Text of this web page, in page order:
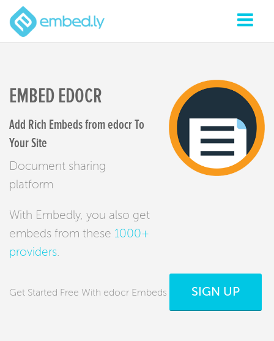
EMBED EDOCR
Add Rich Embeds from edocr To
Your Site
Document sharing
platform
With Embedly, you also get
embeds from these 1000+
providers
Get Started Free With edocr Embeds SIGN UP